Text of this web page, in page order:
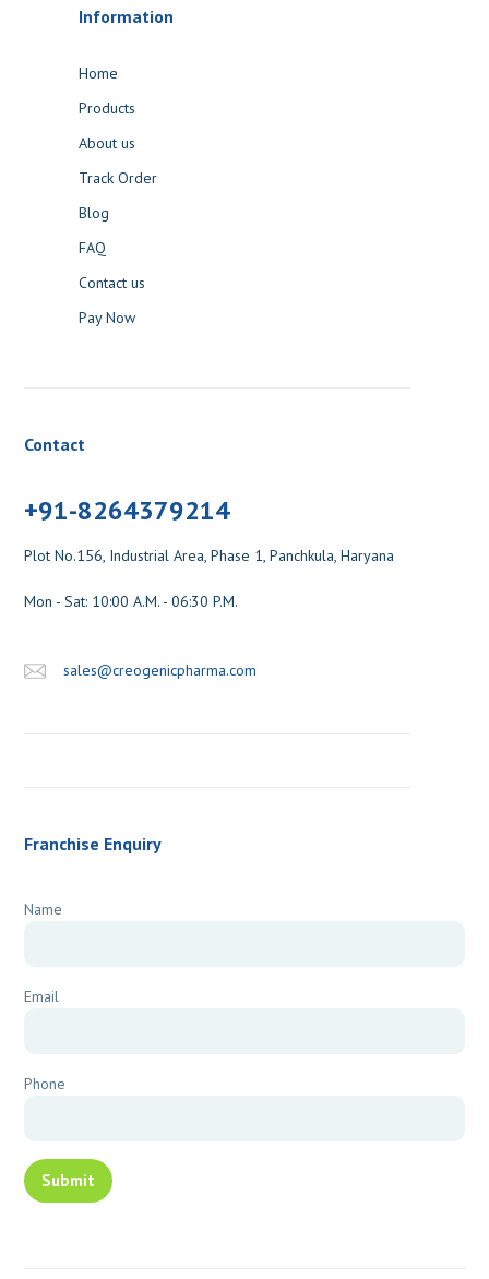
Information
Home
Products
About us
Track Order
Blog
FAQ
Contact us
Pay Now
Contact
+91-8264379214
Plot No.156, Industrial Area, Phase 1, Panchkula, Haryana
Mon - Sat: 10:00 A.M. - 06:30 P.M.
sales@creogenicpharma.com
Franchise Enquiry
Name
Email
Phone